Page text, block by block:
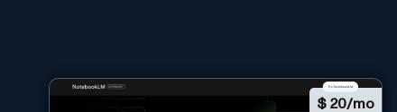
$ 20/mo